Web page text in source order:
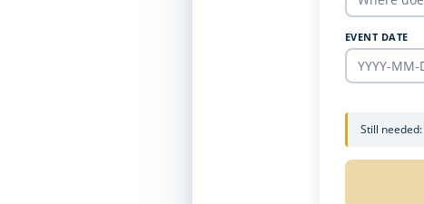
EVENT DATE
Still needed: